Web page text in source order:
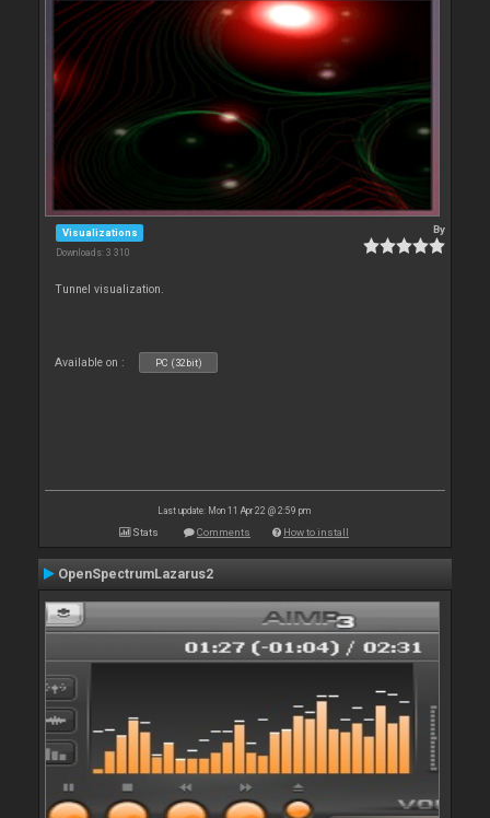
Visualizations
Downloads: 3 310
By
Tunnel visualization.
Available on : PC (32bit)
Last update: Mon 11 Apr 22 @ 2:59 pm
Stats Comments How to install
OpenSpectrumLazarus2